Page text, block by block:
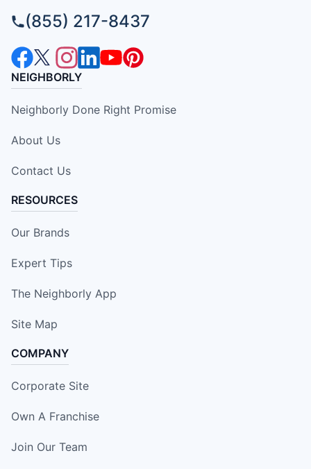
(855) 217-8437
NEIGHBORLY
Neighborly Done Right Promise
About Us
Contact Us
RESOURCES
Our Brands
Expert Tips
The Neighborly App
Site Map
COMPANY
Corporate Site
Own A Franchise
Join Our Team